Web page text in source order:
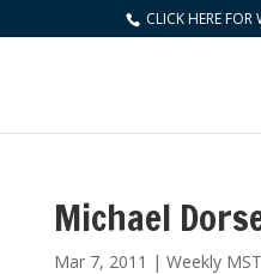
CLICK HERE
Michael
Mar 7, 2011 | Weekly